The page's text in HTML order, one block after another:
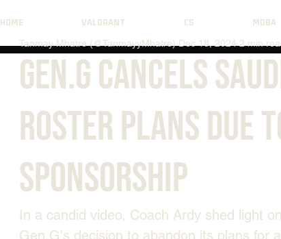
HOME VALORANT CS MOBA
Gen.G Cancels
Roster Plans Due
Sponsorship
Tanmay Mhatre (@TanmayyMhatre) Dec 18, 2024 2 min
In a candid video, Coach Ardy shed light
Gen.G's decision to abandon its plans for